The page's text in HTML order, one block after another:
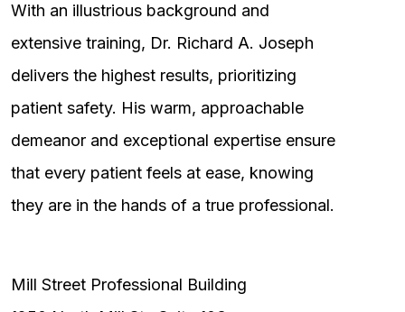
With an illustrious background and
extensive training, Dr. Richard A. Joseph
delivers the highest results, prioritizing
patient safety. His warm, approachable
demeanor and exceptional expertise ensure
that every patient feels at ease, knowing
they are in the hands of a true professional.
Mill Street Professional Building